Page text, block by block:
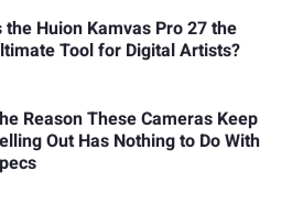
the Huion Kamvas Pro 27 the
Tool for Digital Artists?
Reason These Cameras Keep
Out Has Nothing to Do With